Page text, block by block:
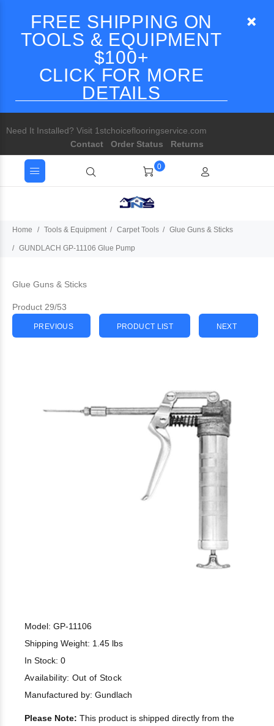
FREE SHIPPING ON
TOOLS & EQUIPMENT
$100+
CLICK FOR MORE
DETAILS
Need It Installed? Visit 1stchoiceflooringservice.com
Contact
Order Status Returns
0
Home Tools & Equipment Carpet Tools Glue Guns & Sticks
GUNDLACH GP-11106 Glue Pump
Glue Guns & Sticks
Product 29/53
PREVIOUS PRODUCT LIST NEXT
Model: GP-11106
Shipping Weight: 1.45 lbs
In Stock: 0
Availability: Out of Stock
Manufactured by: Gundlach
Please Note: This product is shipped directly from the